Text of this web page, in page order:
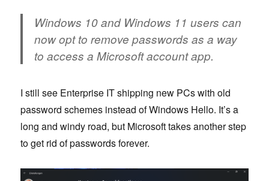
Windows 10 and Windows 11 users can
now opt to remove passwords as a way
to access a Microsoft account app.
I still see Enterprise IT shipping new PCs with old
password schemes instead of Windows Hello. It’s a
long and windy road, but Microsoft takes another step
to get rid of passwords forever.